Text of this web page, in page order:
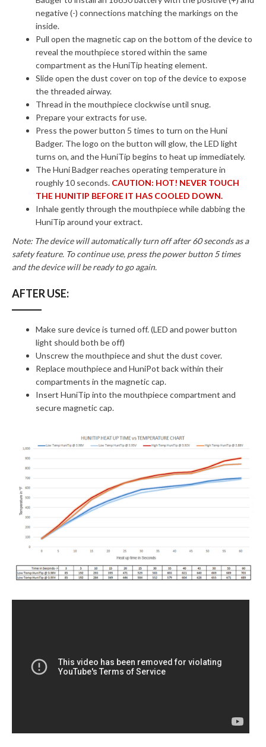
negative (-) connections matching the markings on the
inside.
Pull open the magnetic cap on the bottom of the device to
reveal the mouthpiece stored within the same
compartment as the HuniTip heating element.
Slide open the dust cover on top of the device to expose
the threaded airway.
Thread in the mouthpiece clockwise until snug.
Prepare your extracts for use.
Press the power button 5 times to turn on the Huni
Badger. The logo on the button will glow, the LED light
turns on, and the HuniTip begins to heat up immediately.
The Huni Badger reaches operating temperature in
roughly 10 seconds. CAUTION: HOT! NEVER TOUCH
THE HUNITIP BEFORE IT HAS COOLED DOWN.
Inhale gently through the mouthpiece while dabbing the
HuniTip around your extract.
Note: The device will automatically turn off after 60 seconds as a
safety feature. To continue use, press the power button 5 times
and the device will be ready to go again.
AFTER USE:
Make sure device is turned off. (LED and power button
light should both be off)
Unscrew the mouthpiece and shut the dust cover.
Replace mouthpiece and HuniPot back within their
compartments in the magnetic cap.
Insert HuniTip into the mouthpiece compartment and
secure magnetic cap.